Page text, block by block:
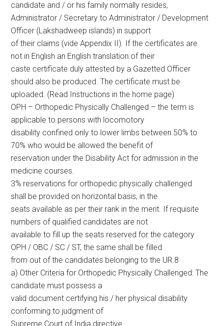
candidate and / or his family normally resides,
Administrator / Secretary to Administrator / Development
Officer (Lakshadweep islands) in support
of their claims (vide Appendix II). If the certificates are
not in English an English translation of their
caste certificate duly attested by a Gazetted Officer
should also be produced. The certificate must be
uploaded. (Read Instructions in the home page)
OPH – Orthopedic Physically Challenged – the term is
applicable to persons with locomotory
disability confined only to lower limbs between 50% to
70% who would be allowed the benefit of
reservation under the Disability Act for admission in the
medicine courses.
3% reservations for orthopedic physically challenged
shall be provided on horizontal basis, in the
seats available as per their rank in the merit. If requisite
numbers of qualified candidates are not
available to fill up the seats reserved for the category
OPH / OBC / SC / ST, the same shall be filled
from out of the candidates belonging to the UR.8
a) Other Criteria for Orthopedic Physically Challenged: The
candidate must possess a
valid document certifying his / her physical disability
conforming to judgment of
Supreme Court of India directive